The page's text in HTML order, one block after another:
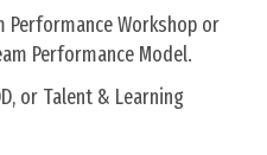
Performance Workshop or
Performance Model.
or Talent & Learning